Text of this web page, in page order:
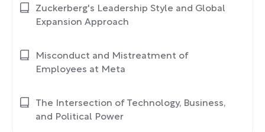
Zuckerberg's Leadership Style and Global
Expansion Approach
Misconduct and Mistreatment of
Employees at Meta
The Intersection of Technology, Business,
and Political Power